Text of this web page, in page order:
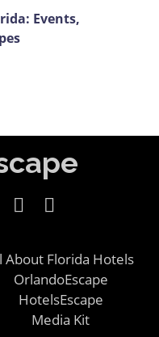
Events,
About Florida Hotels
OrlandoEscape
HotelsEscape
Media Kit